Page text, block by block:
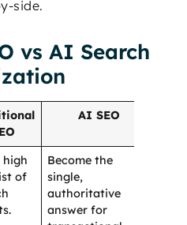
side.
vs AI Search
AI SEO
high
of
Become the
single,
authoritative
answer for